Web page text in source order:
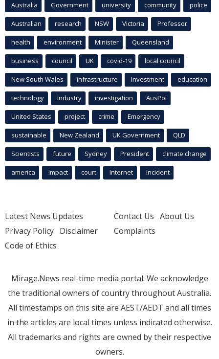
Australia Government university community police
Australian research NSW Victoria Professor
health environment Minister Queensland
business council UK covid-19 local council
New South Wales infrastructure Investment education
technology industry investigation AusPol
United States project crime Emergency
sustainable New Zealand UK Government QLD
Scientists future Sydney President climate change
america Impact court Internet incident
Latest News Updates
Privacy Policy Disclaimer
Code of Ethics
Contact Us About Us
Complaints
Mirage.News real-time media portal. We acknowledge
the traditional owners of country throughout Australia.
All timestamps on this site are AEST/AEDT and all times
in the articles are local times unless indicated otherwise.
All trademarks and rights are owned by their respective
owners.